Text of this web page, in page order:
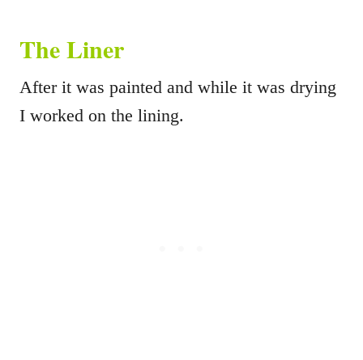
The Liner
After it was painted and while it was drying
I worked on the lining.